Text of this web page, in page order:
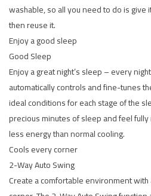
washable, so all you need to do is give
then reuse it.
Enjoy a good sleep
Good Sleep
Enjoy a great night’s sleep – every
automatically controls and fine-tunes
ideal conditions for each stage of the
precious minutes of sleep and feel
less energy than normal cooling.
Cools every corner
2-Way Auto Swing
Create a comfortable environment